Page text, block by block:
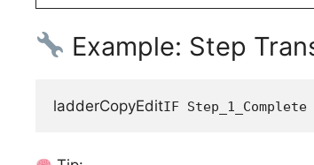
Example: Step
ladderCopyEdit